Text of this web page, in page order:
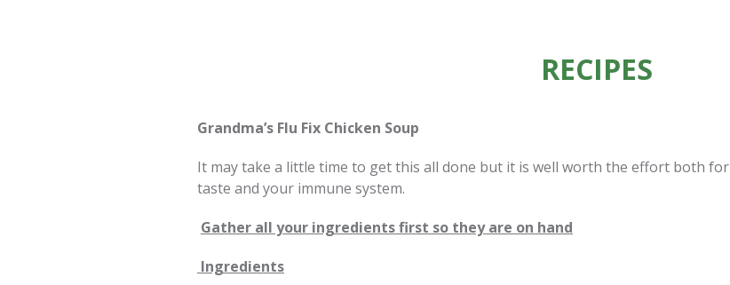
RECIPES
Grandma’s Flu Fix Chicken Soup
It may take a little time to get this all done but it is well worth the effort both for
taste and your immune system.
Gather all your ingredients first so they are on hand
Ingredients